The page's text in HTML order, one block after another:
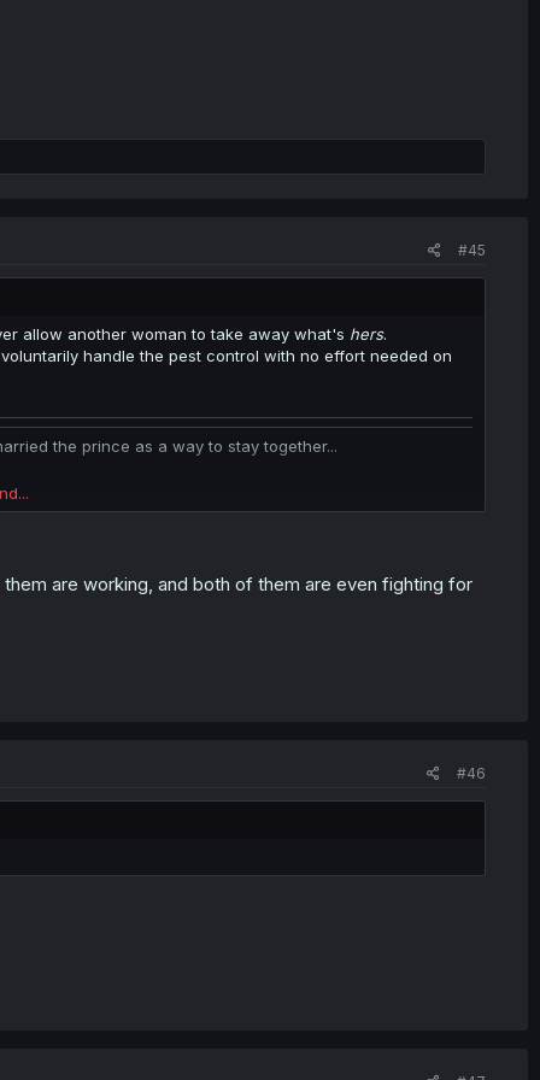
#45
allow another woman to take away what's hers.
handle the pest control with no effort needed on
the prince as a way to stay together...
convince gay girls who are already into each-other that you
theharem protagonistgame like apro.
are working, and both of them are even fighting for
#46